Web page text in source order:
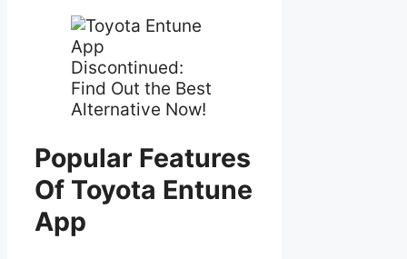
Popular Features
Of Toyota Entune
App